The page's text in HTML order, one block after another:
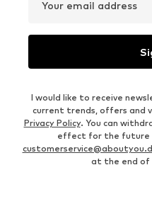
Your email address
I would like to receive
current trends, offers and
Privacy Policy. You can
effect for the future
at the end of